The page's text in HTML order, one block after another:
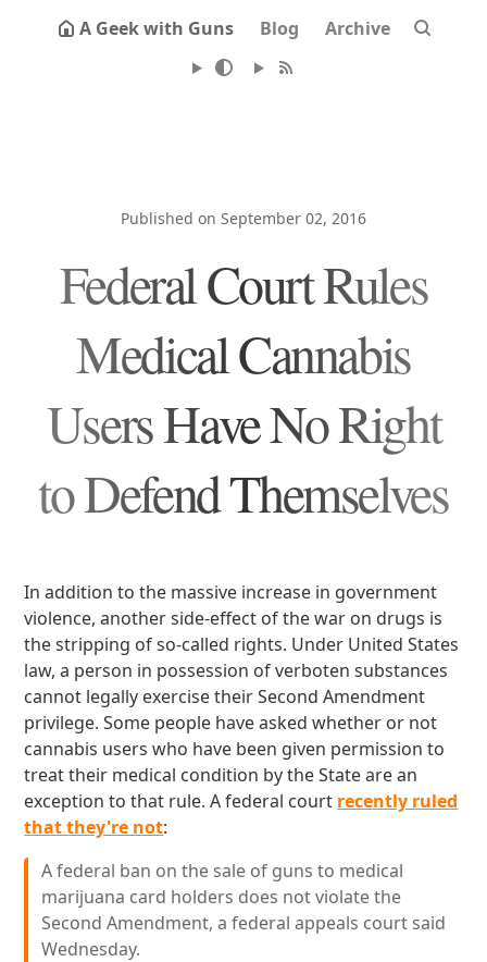
A Geek with Guns Blog Archive
Published on September 02, 2016
Federal Court Rules
Medical Cannabis
Users Have No Right
to Defend Themselves
In addition to the massive increase in government
violence, another side-effect of the war on drugs is
the stripping of so-called rights. Under United States
law, a person in possession of verboten substances
cannot legally exercise their Second Amendment
privilege. Some people have asked whether or not
cannabis users who have been given permission to
treat their medical condition by the State are an
exception to that rule. A federal court recently ruled
that they're not:
A federal ban on the sale of guns to medical
marijuana card holders does not violate the
Second Amendment, a federal appeals court said
Wednesday.